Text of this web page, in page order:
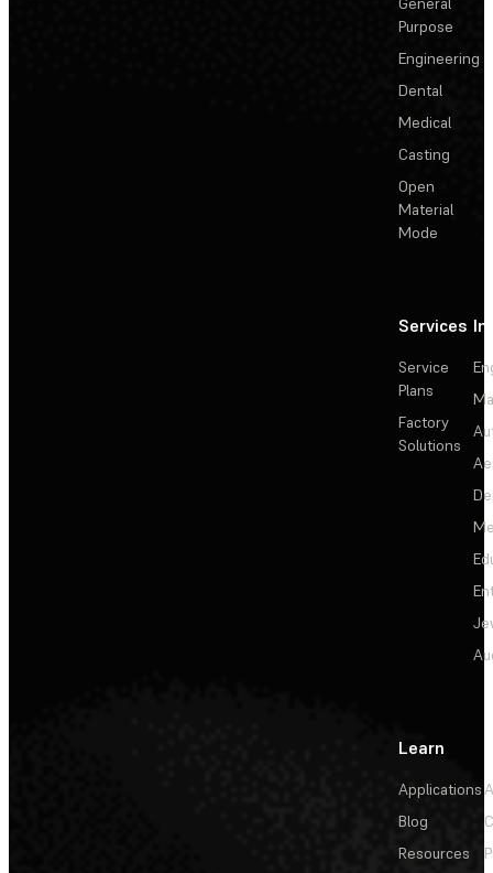
Purpose
Engineering
Dental
Medical
Casting
Open
Material
Mode
Services
Service
Plans
Factory
Solutions
Learn
Applications
Blog
Resources